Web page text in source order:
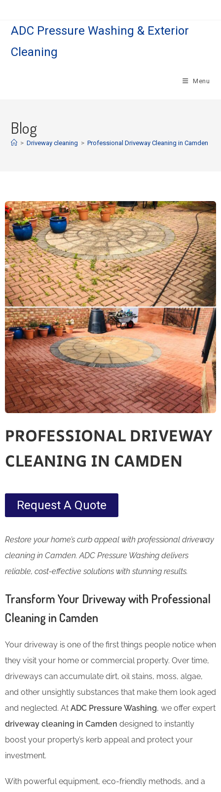
ADC Pressure Washing & Exterior
Cleaning
Menu
Blog
> Driveway cleaning > Professional Driveway Cleaning in Camden
PROFESSIONAL DRIVEWAY
CLEANING IN CAMDEN
Request A Quote
Restore your home’s curb appeal with professional driveway
cleaning in Camden. ADC Pressure Washing delivers
reliable, cost-effective solutions with stunning results.
Transform Your Driveway with Professional
Cleaning in Camden
Your driveway is one of the first things people notice when
they visit your home or commercial property. Over time,
driveways can accumulate dirt, oil stains, moss, algae,
and other unsightly substances that make them look aged
and neglected. At ADC Pressure Washing, we offer expert
driveway cleaning in Camden designed to instantly
boost your property’s kerb appeal and protect your
investment.
With powerful equipment, eco-friendly methods, and a